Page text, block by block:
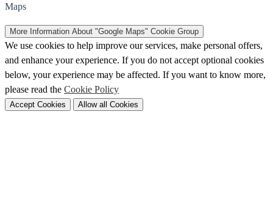
Maps
More Information About "Google Maps" Cookie Group
We use cookies to help improve our services, make personal offers,
and enhance your experience. If you do not accept optional cookies
below, your experience may be affected. If you want to know more,
please read the Cookie Policy
Accept Cookies Allow all Cookies